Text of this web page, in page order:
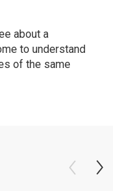
about a
to understand
of the same